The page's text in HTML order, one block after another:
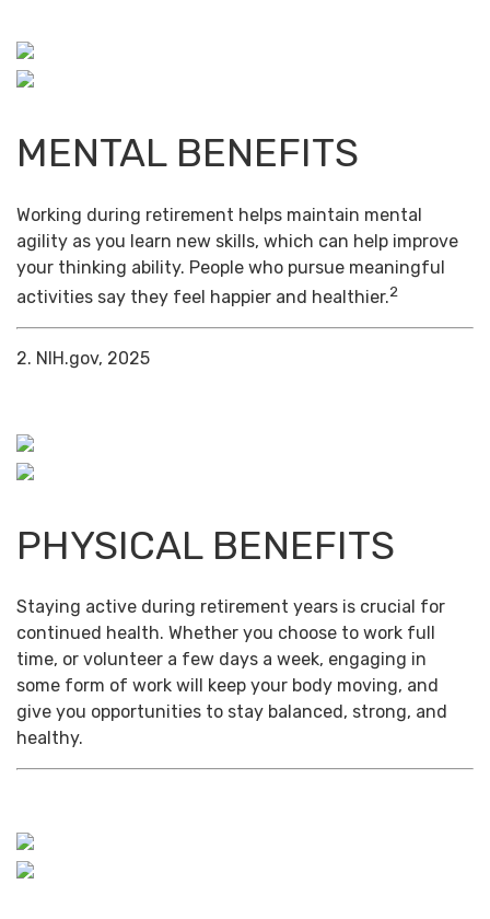
MENTAL BENEFITS
Working during retirement helps maintain mental
agility as you learn new skills, which can help improve
your thinking ability. People who pursue meaningful
activities say they feel happier and healthier.2
2. NIH.gov, 2025
PHYSICAL BENEFITS
Staying active during retirement years is crucial for
continued health. Whether you choose to work full
time, or volunteer a few days a week, engaging in
some form of work will keep your body moving, and
give you opportunities to stay balanced, strong, and
healthy.